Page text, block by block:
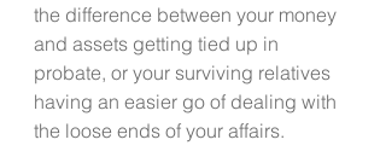
the difference between your money
and assets getting tied up in
probate, or your surviving relatives
having an easier go of dealing with
the loose ends of your affairs.